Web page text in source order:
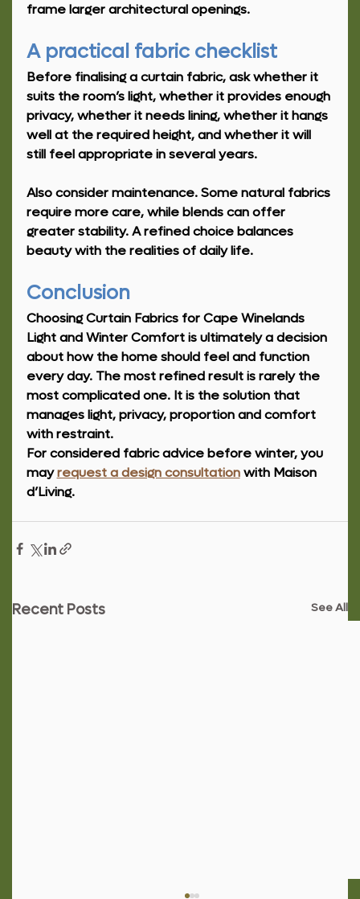
frame larger architectural openings.
A practical fabric checklist
Before finalising a curtain fabric, ask whether it
suits the room’s light, whether it provides enough
privacy, whether it needs lining, whether it hangs
well at the required height, and whether it will
still feel appropriate in several years.
Also consider maintenance. Some natural fabrics
require more care, while blends can offer
greater stability. A refined choice balances
beauty with the realities of daily life.
Conclusion
Choosing Curtain Fabrics for Cape Winelands
Light and Winter Comfort is ultimately a decision
about how the home should feel and function
every day. The most refined result is rarely the
most complicated one. It is the solution that
manages light, privacy, proportion and comfort
with restraint.
For considered fabric advice before winter, you
may request a design consultation with Maison
d’Living.
Recent Posts See All